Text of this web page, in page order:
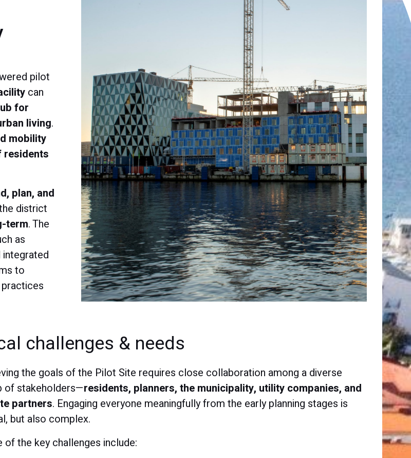
pilot
can
for
living.
mobility
residents
plan, and
district
term. The
as
integrated
to
challenges & needs
the goals of the Pilot Site requires close collaboration among a diverse
of stakeholders—residents, planners, the municipality, utility companies, and
partners. Engaging everyone meaningfully from the early planning stages is
but also complex.
of the key challenges include: